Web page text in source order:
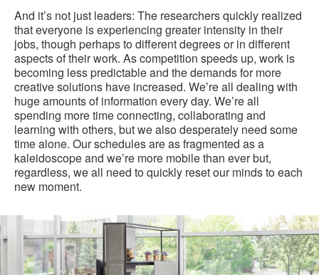
And it’s not just leaders: The researchers quickly realized
that everyone is experiencing greater intensity in their
jobs, though perhaps to different degrees or in different
aspects of their work. As competition speeds up, work is
becoming less predictable and the demands for more
creative solutions have increased. We’re all dealing with
huge amounts of information every day. We’re all
spending more time connecting, collaborating and
learning with others, but we also desperately need some
time alone. Our schedules are as fragmented as a
kaleidoscope and we’re more mobile than ever but,
regardless, we all need to quickly reset our minds to each
new moment.